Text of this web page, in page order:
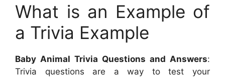
What is an Example of
a Trivia Example
Baby Animal Trivia Questions and Answers:
Trivia questions are a way to test your